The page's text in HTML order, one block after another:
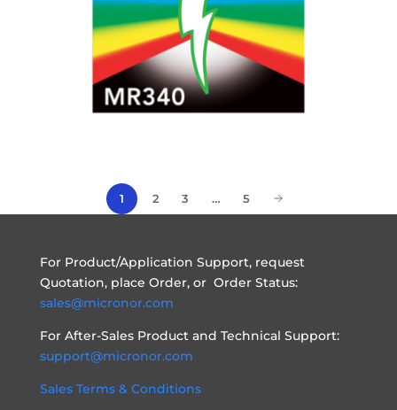
1 2 3 … 5
For Product/Application Support, request
Quotation, place Order, or Order Status:
sales@micronor.com
For After-Sales Product and Technical Support:
support@micronor.com
Sales Terms & Conditions